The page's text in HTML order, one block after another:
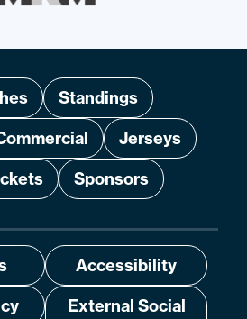
Standings
Jerseys
Sponsors
Accessibility
External Social